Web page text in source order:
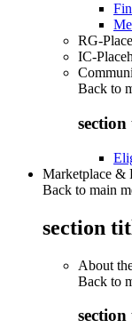
RG-
IC-
Back to
Marketplace &
Back to main
section
About
Back to